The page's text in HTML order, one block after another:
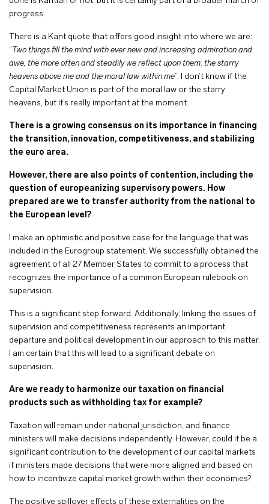
progress.
There is a Kant quote that offers good insight into where we are:
“ Two things fill the mind with ever new and increasing admiration and
awe, the more often and steadily we reflect upon them: the starry
heavens above me and the moral law within me”. I don’t know if the
Capital Market Union is part of the moral law or the starry
heavens, but it’s really important at the moment.
There is a growing consensus on its importance in financing
the transition, innovation, competitiveness, and stabilizing
the euro area.
However, there are also points of contention, including the
question of europeanizing supervisory powers. How
prepared are we to transfer authority from the national to
the European level?
I make an optimistic and positive case for the language that was
included in the Eurogroup statement. We successfully obtained the
agreement of all 27 Member States to commit to a process that
recognizes the importance of a common European rulebook on
supervision.
This is a significant step forward. Additionally, linking the issues of
supervision and competitiveness represents an important
departure and political development in our approach to this matter.
I am certain that this will lead to a significant debate on
supervision.
Are we ready to harmonize our taxation on financial
products such as withholding tax for example?
Taxation will remain under national jurisdiction, and finance
ministers will make decisions independently. However, could it be a
significant contribution to the development of our capital markets
if ministers made decisions that were more aligned and based on
how to incentivize capital market growth within their economies?
The positive spillover effects of these externalities on the